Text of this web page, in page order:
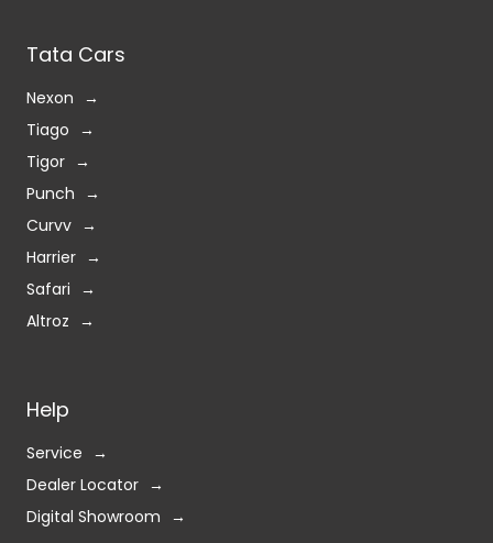
Tata Cars
Nexon
Tiago
Tigor
Punch
Curvv
Harrier
Safari
Altroz
Help
Service
Dealer Locator
Digital Showroom